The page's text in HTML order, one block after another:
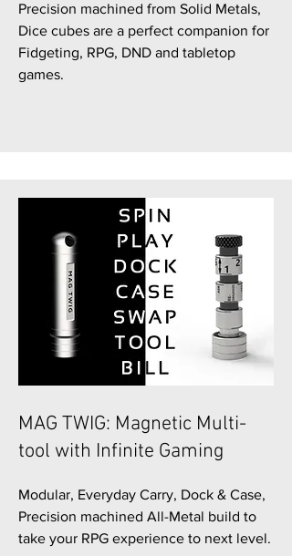
Precision machined from Solid Metals,
Dice cubes are a perfect companion for
Fidgeting, RPG, DND and tabletop
games.
MAG TWIG: Magnetic Multi-
tool with Infinite Gaming
Modular, Everyday Carry, Dock & Case,
Precision machined All-Metal build to
take your RPG experience to next level.